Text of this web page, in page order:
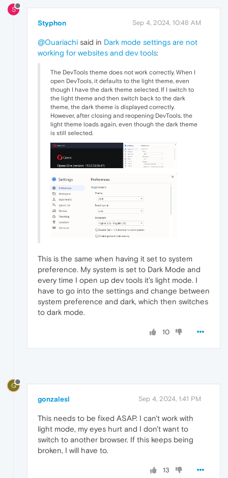
S
Styphon Sep 4, 2024, 10:48 AM
@Ouariachi said in Dark mode settings are not
working for websites and dev tools:
The DevTools theme does not work correctly. When I
open DevTools, it defaults to the light theme, even
though I have the dark theme selected. If I switch to
the light theme and then switch back to the dark
theme, the dark theme is displayed correctly.
However, after closing and reopening DevTools, the
light theme loads again, even though the dark theme
is still selected.
This is the same when having it set to system
preference. My system is set to Dark Mode and
every time I open up dev tools it's light mode. I
have to go into the settings and change between
system preference and dark, which then switches
to dark mode.
10
G
gonzalesl Sep 4, 2024, 1:41 PM
This needs to be fixed ASAP. I can't work with
light mode, my eyes hurt and I don't want to
switch to another browser. If this keeps being
broken, I will have to.
13